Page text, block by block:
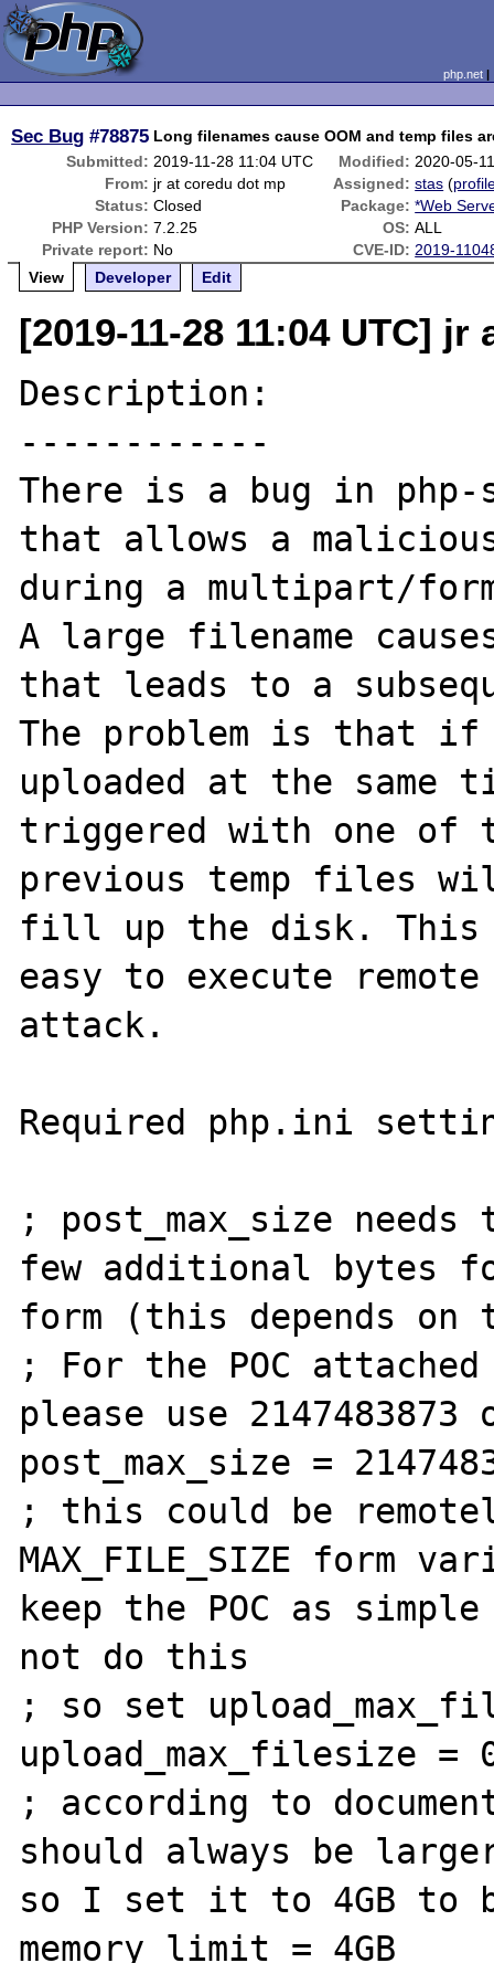
php.net
Sec Bug #78875 Long filenames cause OOM and temp files
Submitted: 2019-11-28 11:04 UTC Modified: 2020-05-
From: jr at coredu dot mp Assigned: stas (
Status: Closed Package: *Web
PHP Version: 7.2.25 OS: ALL
Private report: No CVE-ID: 2019-
View
Developer Edit
[2019-11-28 11:04 UTC]
Description:
------------
There is a bug in php-
that allows a
during a multipart/
A large filename
that leads to a
The problem is that
uploaded at the same
triggered with one
previous temp files
fill up the disk. This
easy to execute
attack.
Required php.ini
; post_max_size
few additional bytes
form (this depends on
; For the POC
please use 2147483873
post_max_size =
; this could be
MAX_FILE_SIZE form
keep the POC as
not do this
; so set
upload_max_filesize =
; according to
should always be
so I set it to 4GB to
memory_limit = 4GB